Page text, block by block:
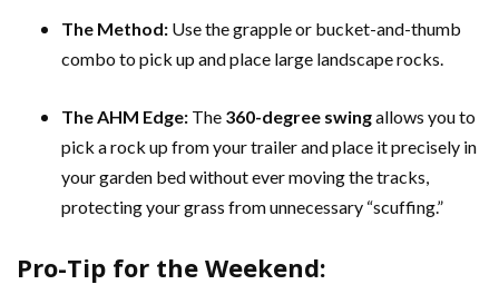
The Method: Use the grapple or bucket-and-thumb
combo to pick up and place large landscape rocks.
The AHM Edge: The 360-degree swingallows you to
pick a rock up from your trailer and place it precisely in
your garden bed without ever moving the tracks,
protecting your grass from unnecessary “scuffing.”
Pro-Tip for the Weekend: